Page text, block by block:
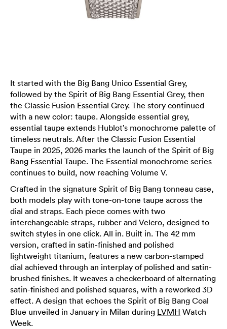
It started with the Big Bang Unico Essential Grey,
followed by the Spirit of Big Bang Essential Grey, then
the Classic Fusion Essential Grey. The story continued
with a new color: taupe. Alongside essential grey,
essential taupe extends Hublot’s monochrome palette of
timeless neutrals. After the Classic Fusion Essential
Taupe in 2025, 2026 marks the launch of the Spirit of Big
Bang Essential Taupe. The Essential monochrome series
continues to build, now reaching Volume V.
Crafted in the signature Spirit of Big Bang tonneau case,
both models play with tone-on-tone taupe across the
dial and straps. Each piece comes with two
interchangeable straps, rubber and Velcro, designed to
switch styles in one click. All in. Built in. The 42 mm
version, crafted in satin-finished and polished
lightweight titanium, features a new carbon-stamped
dial achieved through an interplay of polished and satin-
brushed finishes. It weaves a checkerboard of alternating
satin-finished and polished squares, with a reworked 3D
effect. A design that echoes the Spirit of Big Bang Coal
Blue unveiled in January in Milan during LVMH Watch
Week.